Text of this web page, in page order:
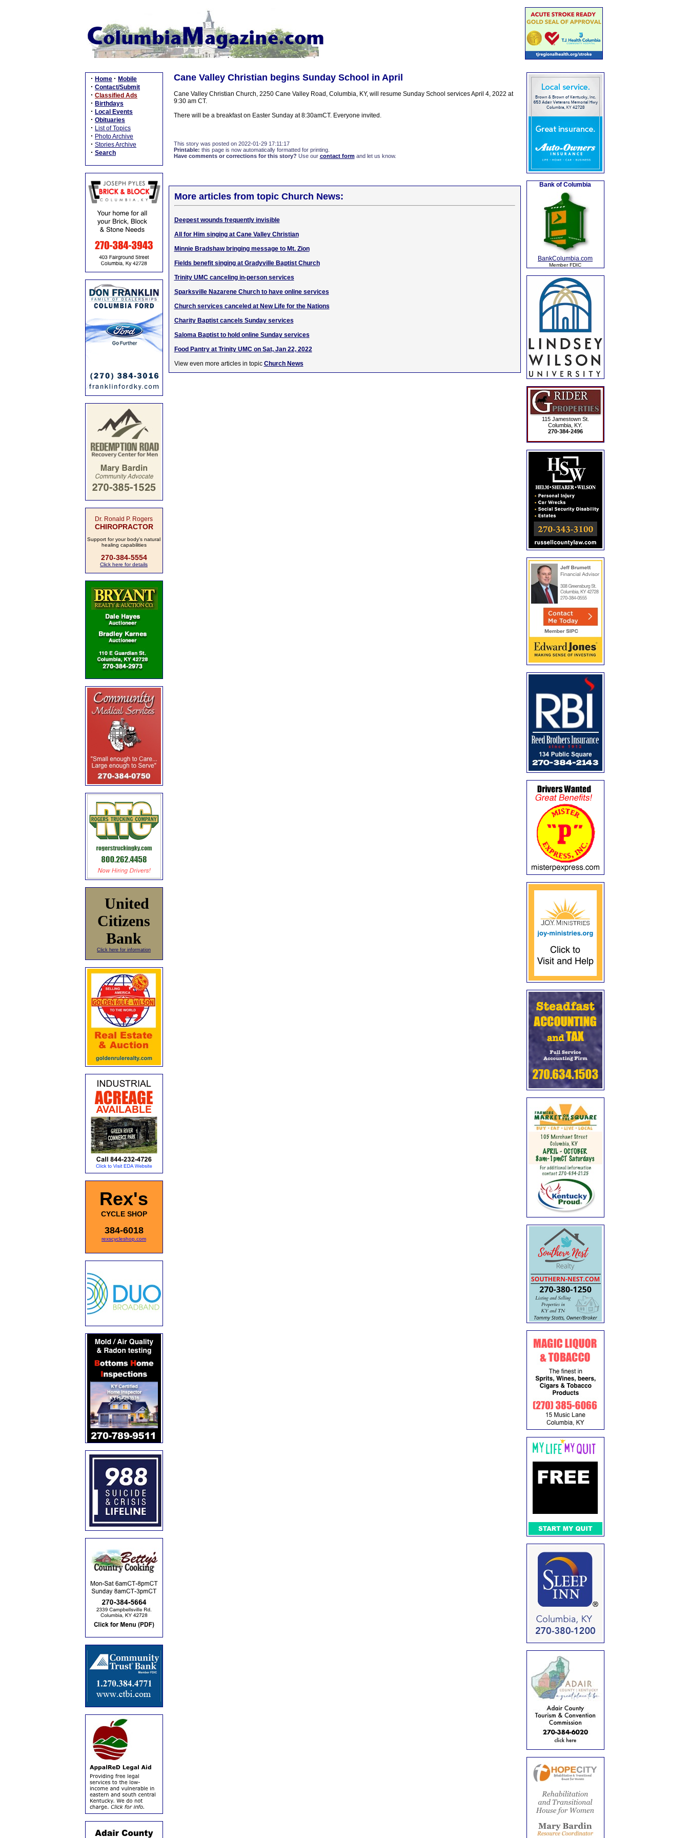
· Home · Mobile
· Contact/Submit
· Classified Ads
· Birthdays
· Local Events
· Obituaries
· List of Topics
· Photo Archive
· Stories Archive
· Search
Dr. Ronald P. Rogers
CHIROPRACTOR
Support for your body's natural
healing capabilities
270-384-5554
Click here for details
United
Citizens
Bank
Click here for information
Rex's
CYCLE SHOP
384-6018
rexscycleshop.com
Cane Valley Christian begins Sunday School in April
Cane Valley Christian Church, 2250 Cane Valley Road, Columbia, KY, will resume Sunday School services April 4, 2022 at
9:30 am CT.
There will be a breakfast on Easter Sunday at 8:30amCT. Everyone invited.
This story was posted on 2022-01-29 17:11:17
Printable: this page is now automatically formatted for printing.
Have comments or corrections for this story? Use our contact formand let us know.
More articles from topic Church News:
Deepest wounds frequently invisible
All for Him singing at Cane Valley Christian
Minnie Bradshaw bringing message to Mt. Zion
Fields benefit singing at Gradyville Baptist Church
Trinity UMC canceling in-person services
Sparksville Nazarene Church to have online services
Church services canceled at New Life for the Nations
Charity Baptist cancels Sunday services
Saloma Baptist to hold online Sunday services
Food Pantry at Trinity UMC on Sat, Jan 22, 2022
View even more articles in topic Church News
Bank of Columbia
BankColumbia.com
Member FDIC
115 Jamestown St.
Columbia, KY.
270-384-2496